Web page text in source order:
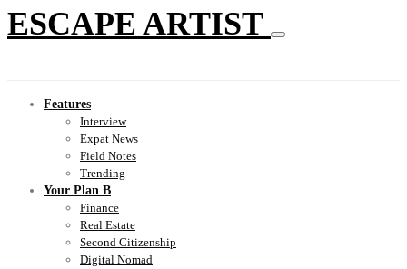
ESCAPE ARTIST
Features
Interview
Expat News
Field Notes
Trending
Your Plan B
Finance
Real Estate
Second Citizenship
Digital Nomad